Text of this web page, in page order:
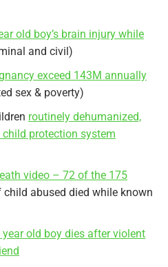
old boy’s brain injury while
and civil)
exceed 143M annually
sex & poverty)
routinely dehumanized,
protection system
video – 72 of the 175
abused died while known
year old boy dies after violent